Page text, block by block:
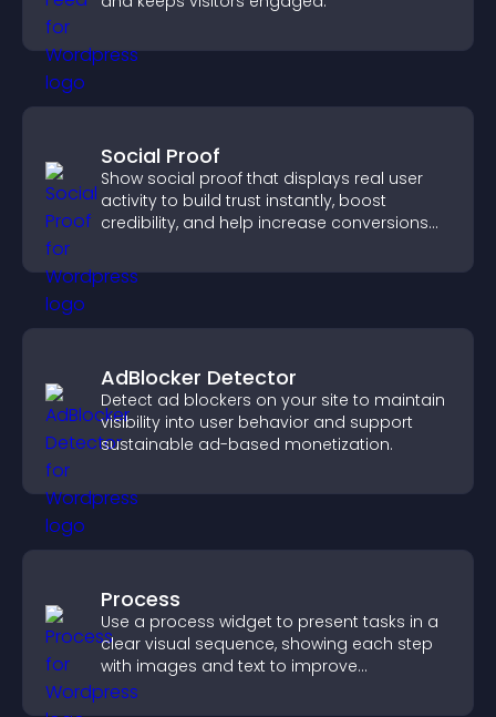
Social Proof
Show social proof that displays real user
activity to build trust instantly, boost
credibility, and help increase conversions
AdBlocker Detector
Detect ad blockers on your site to maintain
visibility into user behavior and support
sustainable ad-based monetization.
Process
Use a process widget to present tasks in a
clear visual sequence, showing each step
with images and text to improve
understanding and user engagement.